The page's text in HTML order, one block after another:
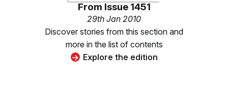
From Issue 1451
29th Jan 2010
Discover stories from this section and
more in the list of contents
Explore the edition